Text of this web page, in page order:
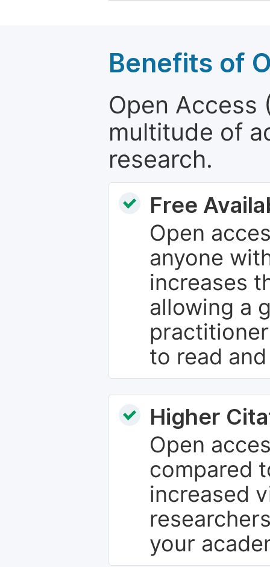
Benefits of
Open Access
multitude of
research.
Free
Open
anyone
increases
allowing a
to read
Higher
Open
compared
increased
your